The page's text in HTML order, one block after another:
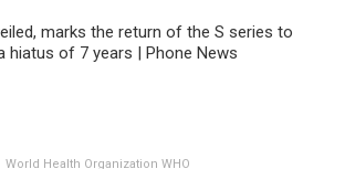
marks the return of the S series to
hiatus of 7 years | Phone News
World Health Organization WHO